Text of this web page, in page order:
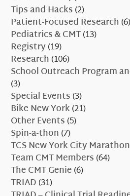
Tips and Hacks(2)
Patient-Focused Research(6)
Pediatrics & CMT(13)
Registry(19)
Research(106)
School Outreach Program
(3)
Special Events(3)
Bike New York(21)
Other Events(5)
Spin-a-thon(7)
TCS New York City Marathon
Team CMT Members(64)
The CMT Genie(6)
TRIAD(31)